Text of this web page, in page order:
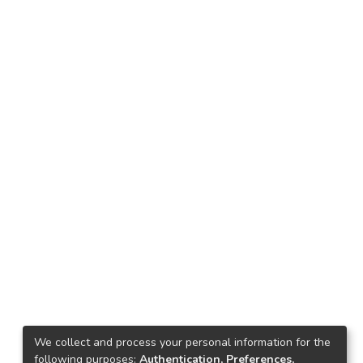
We collect and process your personal information for the
following purposes: Authentication, Preferences,